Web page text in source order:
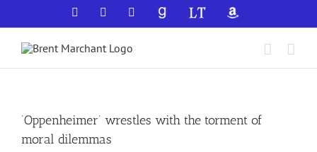
to
content
Facebook YouTubeGoodReadsLibraryThingAmazon
‘Oppenheimer’ wrestles with the torment of
moral dilemmas